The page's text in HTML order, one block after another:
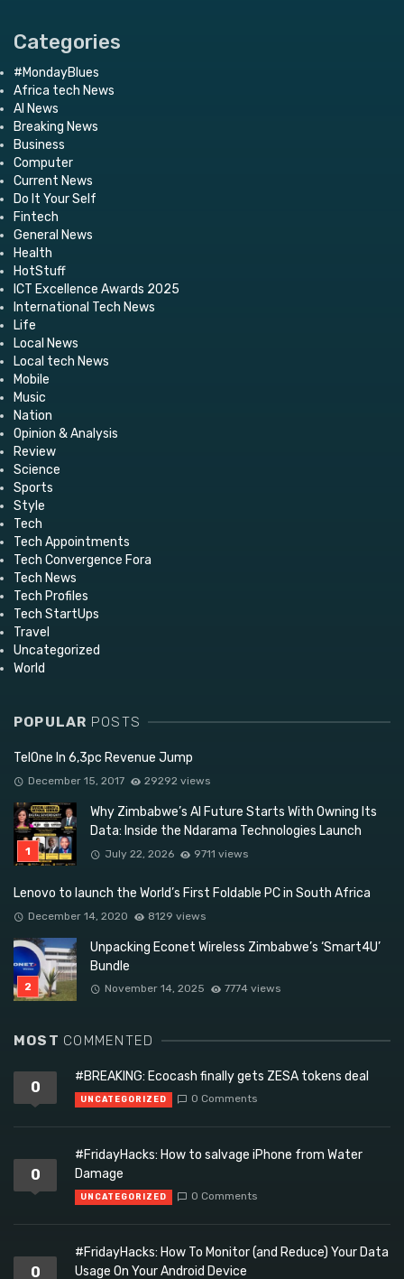
Categories
#MondayBlues
Africa tech News
AI News
Breaking News
Business
Computer
Current News
Do It Your Self
Fintech
General News
Health
HotStuff
ICT Excellence Awards 2025
International Tech News
Life
Local News
Local tech News
Mobile
Music
Nation
Opinion & Analysis
Review
Science
Sports
Style
Tech
Tech Appointments
Tech Convergence Fora
Tech News
Tech Profiles
Tech StartUps
Travel
Uncategorized
World
POPULAR POSTS
TelOne In 6,3pc Revenue Jump
December 15, 2017 29292 views
Why Zimbabwe’s AI Future Starts With Owning Its
Data: Inside the Ndarama Technologies Launch
July 22, 2026 9711 views
Lenovo to launch the World’s First Foldable PC in South Africa
December 14, 2020 8129 views
Unpacking Econet Wireless Zimbabwe’s ‘Smart4U’
Bundle
November 14, 2025 7774 views
MOST COMMENTED
0
#BREAKING: Ecocash finally gets ZESA tokens deal
UNCATEGORIZED 0 Comments
0
#FridayHacks: How to salvage iPhone from Water
Damage
UNCATEGORIZED 0 Comments
0
#FridayHacks: How To Monitor (and Reduce) Your Data
Usage On Your Android Device